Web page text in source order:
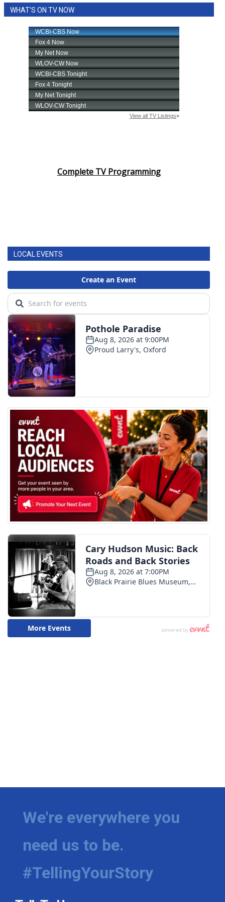
WHAT'S ON TV NOW
Complete TV Programming
LOCAL EVENTS
We're everywhere you
need us to be.
#TellingYourStory